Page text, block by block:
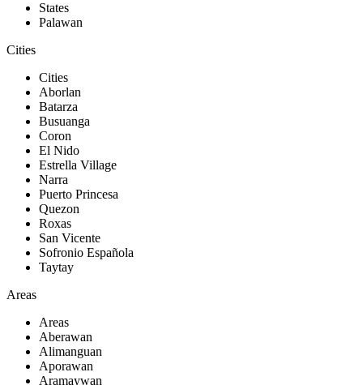
States
Palawan
Cities
Cities
Aborlan
Batarza
Busuanga
Coron
El Nido
Estrella Village
Narra
Puerto Princesa
Quezon
Roxas
San Vicente
Sofronio Española
Taytay
Areas
Areas
Aberawan
Alimanguan
Aporawan
Aramaywan